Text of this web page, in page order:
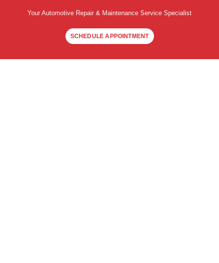
Your Automotive Repair & Maintenance Service Specialist
SCHEDULE APPOINTMENT